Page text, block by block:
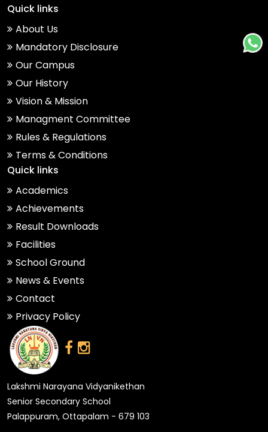
Quick links
About Us
Mandatory Disclosure
Our Campus
Our History
Vision & Mission
Managment Committee
Rules & Regulations
Terms & Conditions
Quick links
Academics
Achievements
Result Downloads
Facilities
School Ground
News & Events
Contact
Privacy Policy
Lakshmi Narayana Vidyanikethan
Senior Secondary School
Palappuram, Ottapalam - 679 103